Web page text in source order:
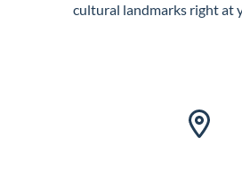
cultural landmarks right at